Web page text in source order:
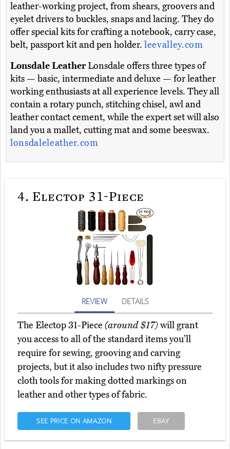
leather-working project, from shears, groovers and
eyelet drivers to buckles, snaps and lacing. They do
offer special kits for crafting a notebook, carry case,
belt, passport kit and pen holder. leevalley.com
Lonsdale LeatherLonsdale offers three types of
kits — basic, intermediate and deluxe — for leather
working enthusiasts at all experience levels. They all
contain a rotary punch, stitching chisel, awl and
leather contact cement, while the expert set will also
land you a mallet, cutting mat and some beeswax.
lonsdaleleather.com
4. Electop 31-Piece
REVIEW DETAILS
The Electop 31-Piece (around $17)will grant
you access to all of the standard items you’ll
require for sewing, grooving and carving
projects, but it also includes two nifty pressure
cloth tools for making dotted markings on
leather and other types of fabric.
SEE PRICE ON AMAZON EBAY